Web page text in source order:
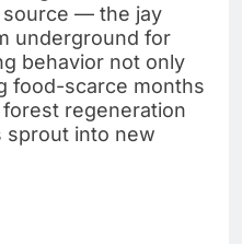
source — the jay
underground for
behavior not only
food-scarce months
regeneration
sprout into new